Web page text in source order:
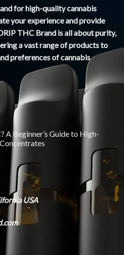
for high-quality cannabis
your experience and provide
THC Brand is all about purity,
a vast range of products to
preferences of cannabis
A Beginner’s Guide to High-
USA